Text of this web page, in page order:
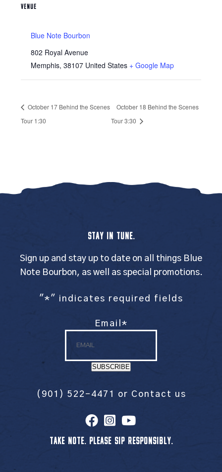
VENUE
Blue Note Bourbon
802 Royal Avenue
Memphis, 38107 United States + Google Map
October 17 Behind the Scenes
Tour 1:30
October 18 Behind the Scenes
Tour 3:30
STAY IN TUNE.
Sign up and stay up to date on all things Blue
Note Bourbon, as well as special promotions.
" *" indicates required fields
Email *
SUBSCRIBE
(901) 522-4471 or Contact us
TAKE NOTE. PLEASE SIP RESPONSIBLY.